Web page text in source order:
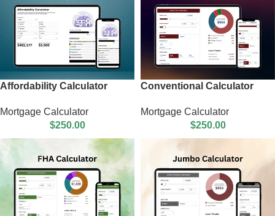
Affordability Calculator
Mortgage Calculator
$250.00
Conventional Calculator
Mortgage Calculator
$250.00